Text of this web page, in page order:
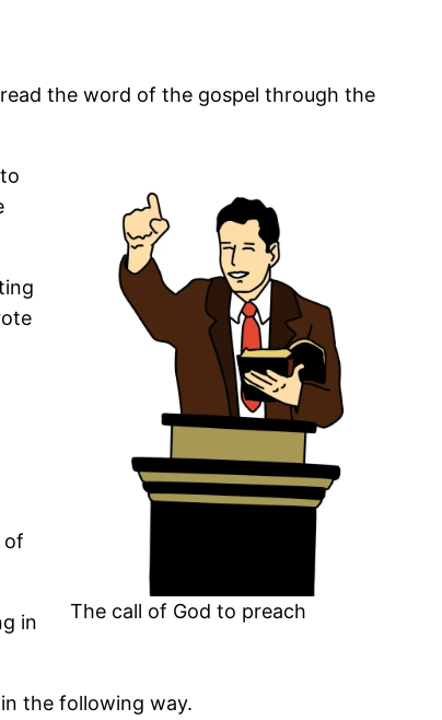
the word of the gospel through the
The call of God to preach
of
in
the following way.